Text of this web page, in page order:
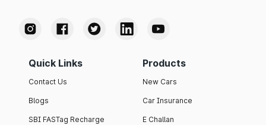
Quick Links
Contact Us
Blogs
SBI FASTag Recharge
Products
New Cars
Car Insurance
E Challan